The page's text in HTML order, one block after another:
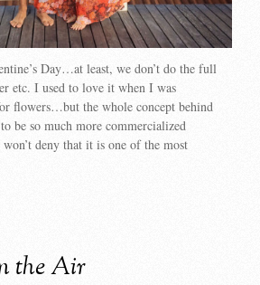
Day…at least, we don’t do the full
etc. I used to love it when I was
flowers…but the whole concept behind
be so much more commercialized
deny that it is one of the most
the Air